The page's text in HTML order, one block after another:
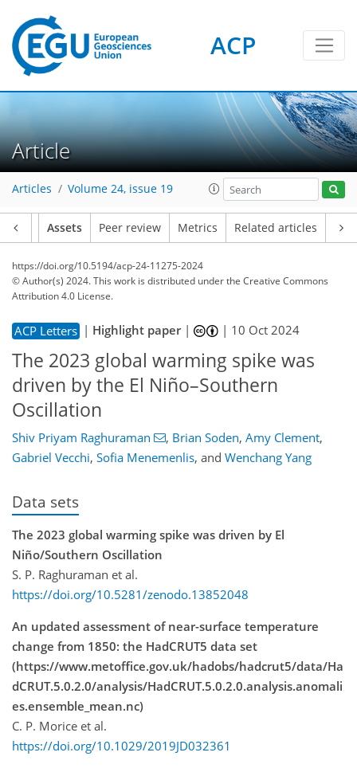
ACP
Article
Articles Volume 24, issue 19
Assets Peer review Metrics Related articles
https://doi.org/10.5194/acp-24-11275-2024
© Author(s) 2024. This work is distributed underthe Creative Commons
Attribution 4.0 License.
ACP Letters | Highlight paper| | 10 Oct 2024
The 2023 global warming spike was
driven by the El Niño–Southern
Oscillation
Shiv Priyam Raghuraman , Brian Soden, Amy Clement,
Gabriel Vecchi, Sofia Menemenlis, and Wenchang Yang
Data sets
The 2023 global warming spike was driven by El
Niño/Southern Oscillation
S. P. Raghuraman et al.
https://doi.org/10.5281/zenodo.13852048
An updated assessment of near-surface temperature
change from 1850: the HadCRUT5 data set
(https://www.metoffice.gov.uk/hadobs/hadcrut5/data/Ha
dCRUT.5.0.2.0/analysis/HadCRUT.5.0.2.0.analysis.anomali
es.ensemble_mean.nc)
C. P. Morice et al.
https://doi.org/10.1029/2019JD032361